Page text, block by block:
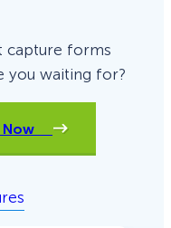
capture forms
you waiting for?
Now